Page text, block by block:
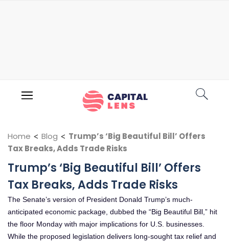
Home < Blog < Trump’s ‘Big Beautiful Bill’ Offers
Tax Breaks, Adds Trade Risks
Trump’s ‘Big Beautiful Bill’ Offers
Tax Breaks, Adds Trade Risks
The Senate’s version of President Donald Trump’s much-
anticipated economic package, dubbed the “Big Beautiful Bill,” hit
the floor Monday with major implications for U.S. businesses.
While the proposed legislation delivers long-sought tax relief and